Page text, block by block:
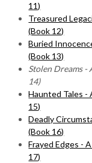
11)
Treasured
(Book 12)
Buried
(Book 13)
Stolen Dreams
14)
Haunted Tales -
15)
Deadly
(Book 16)
Frayed Edges -
17)